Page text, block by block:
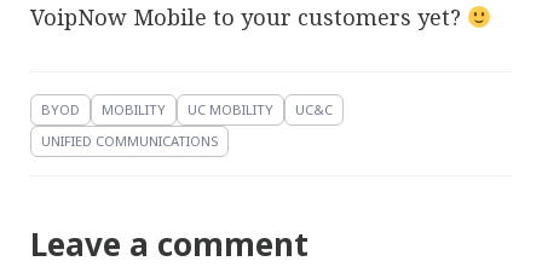
VoipNow Mobile to your customers yet?
BYOD MOBILITY UC MOBILITY
UC&C
UNIFIED COMMUNICATIONS
Leave a comment